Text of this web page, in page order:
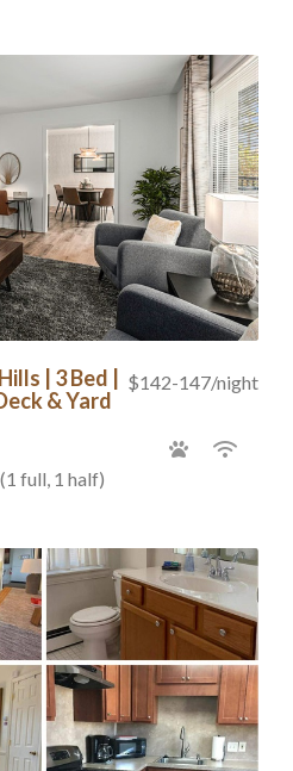
$142-147/night
| 3 Bed |
& Yard
full, 1 half)